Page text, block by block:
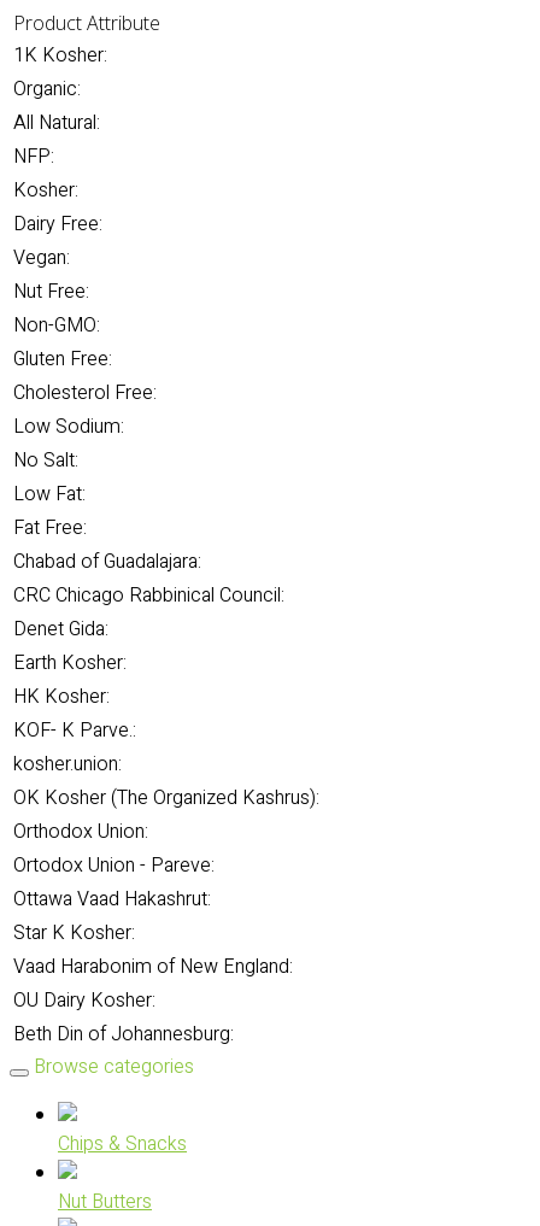
Product Attribute
1K Kosher:
Organic:
All Natural:
NFP:
Kosher:
Dairy Free:
Vegan:
Nut Free:
Non-GMO:
Gluten Free:
Cholesterol Free:
Low Sodium:
No Salt:
Low Fat:
Fat Free:
Chabad of Guadalajara:
CRC Chicago Rabbinical Council:
Denet Gida:
Earth Kosher:
HK Kosher:
KOF- K Parve.:
kosher.union:
OK Kosher (The Organized Kashrus):
Orthodox Union:
Ortodox Union - Pareve:
Ottawa Vaad Hakashrut:
Star K Kosher:
Vaad Harabonim of New England:
OU Dairy Kosher:
Beth Din of Johannesburg:
Browse categories
Chips & Snacks
Nut Butters